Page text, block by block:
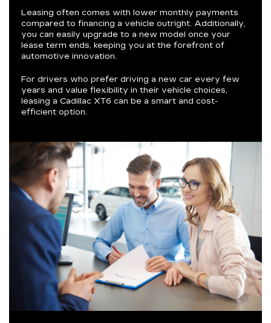
Leasing often comes with lower monthly payments
compared to financing a vehicle outright. Additionally,
you can easily upgrade to a new model once your
lease term ends, keeping you at the forefront of
automotive innovation.
For drivers who prefer driving a new car every few
years and value flexibility in their vehicle choices,
leasing a Cadillac XT6 can be a smart and cost-
efficient option.